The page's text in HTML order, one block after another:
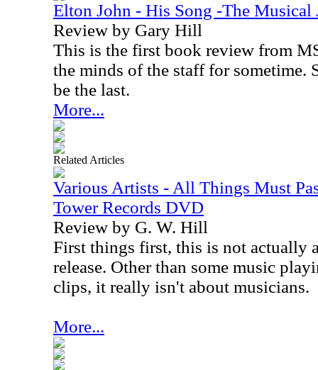
Elton John - His Song -The
Review by Gary Hill
This is the first book review from
the minds of the staff for
be the last.
More...
Related Articles
Various Artists - All Things Must
Tower Records DVD
Review by G. W. Hill
First things first, this is not actually
release. Other than some music
clips, it really isn't about musicians.
More...